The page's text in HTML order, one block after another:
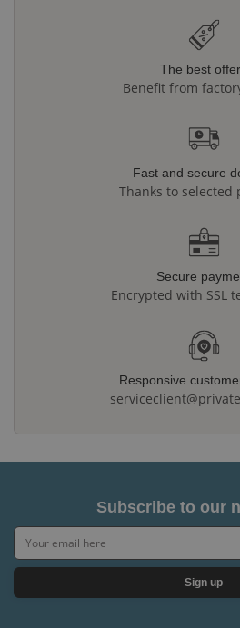
The best
Benefit from
Fast and secure
Thanks to selected
Secure
Encrypted with SSL
Responsive
Subscribe to our
Sign up